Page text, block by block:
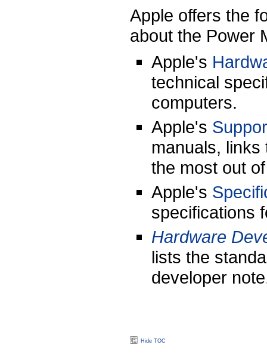
Apple offers the
about the Power
Apple's
technical
computers.
Apple's
manuals,
the most out
Apple's
specifications
Hardware
lists the
developer
Hide TOC